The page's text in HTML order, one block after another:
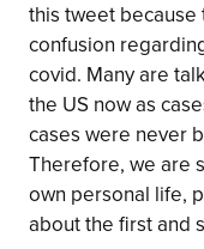
this tweet
confusion
covid. Many are
the US now as
cases were never
Therefore, we are
own personal life,
about the first and